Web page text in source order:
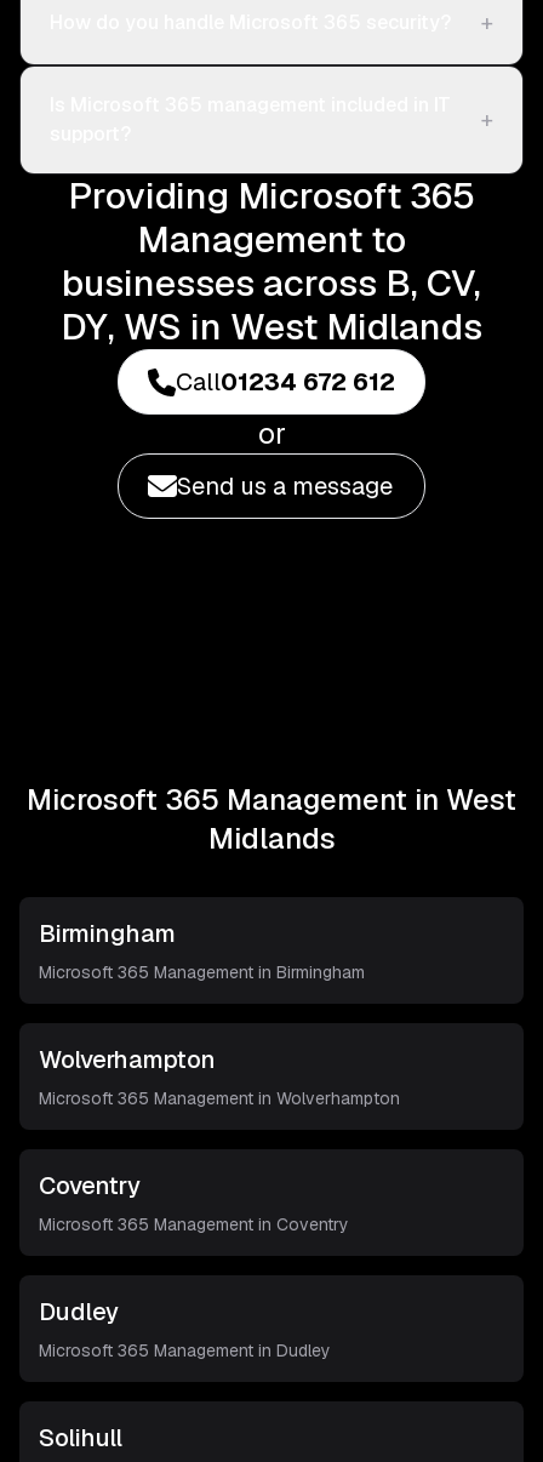
+
+
Providing Microsoft 365
Management to
businesses across B, CV,
DY, WS in West Midlands
Call01234 672 612
or
Send us a message
Microsoft 365 Management in West
Midlands
Birmingham
Microsoft 365 Management in Birmingham
Wolverhampton
Microsoft 365 Management in Wolverhampton
Coventry
Microsoft 365 Management in Coventry
Dudley
Microsoft 365 Management in Dudley
Solihull